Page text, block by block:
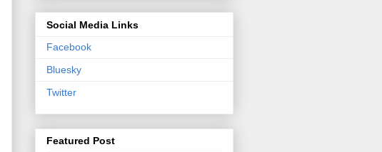
Social Media Links
Facebook
Bluesky
Twitter
Featured Post